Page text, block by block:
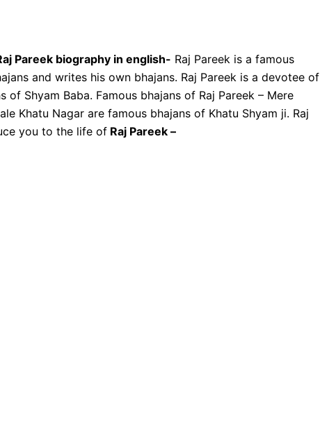
Pareek biography in english- Raj Pareek is a famous
and writes his own bhajans. Raj Pareek is a devotee of
Shyam Baba. Famous bhajans of Raj Pareek – Mere
Khatu Nagar are famous bhajans of Khatu Shyam ji. Raj
you to the life of Raj Pareek –